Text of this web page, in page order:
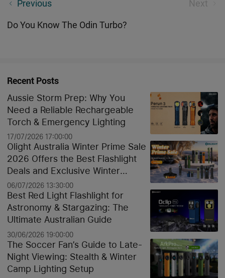
Previous Next
Do You Know The Odin Turbo?
Recent Posts
Aussie Storm Prep: Why You
Need a Reliable Rechargeable
Torch & Emergency Lighting
17/07/2026 17:00:00
Olight Australia Winter Prime Sale
2026 Offers the Best Flashlight
Deals and Exclusive Winter
Discounts
06/07/2026 13:30:00
Best Red Light Flashlight for
Astronomy & Stargazing: The
Ultimate Australian Guide
30/06/2026 19:00:00
The Soccer Fan’s Guide to Late-
Night Viewing: Stealth & Winter
Camp Lighting Setup